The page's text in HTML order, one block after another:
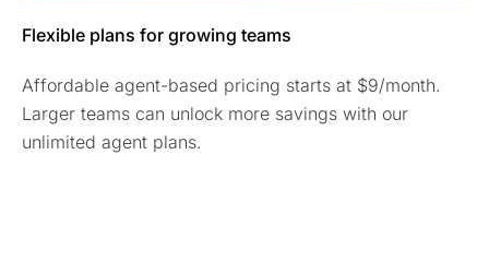
Flexible plans for growing teams
Affordable agent-based pricing starts at $9/month.
Larger teams can unlock more savings with our
unlimited agent plans.